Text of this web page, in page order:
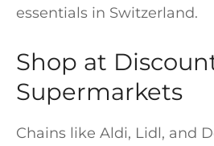
essentials in Switzerland.
Shop at
Supermarkets
Chains like Aldi, Lidl, and